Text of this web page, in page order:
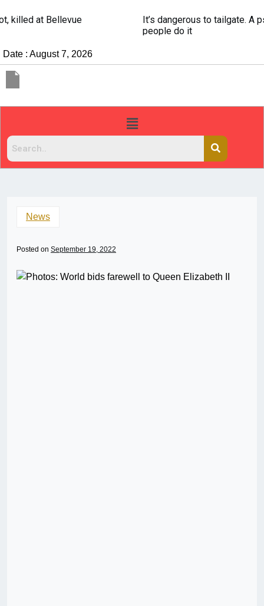
It’s dangerous to tailgate. A psychologist explains why
Date : August 7, 2026
News
Posted on September 19, 2022